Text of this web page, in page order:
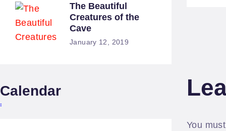
You
The Beautiful
Creatures of the
Cave
January 12, 2019
Calendar